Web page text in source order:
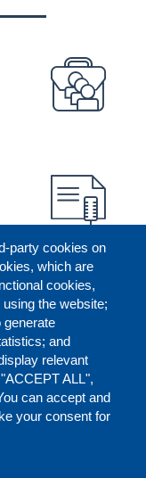
party cookies on
which are
cookies,
the website;
and
relevant
ALL",
can accept and
your consent for